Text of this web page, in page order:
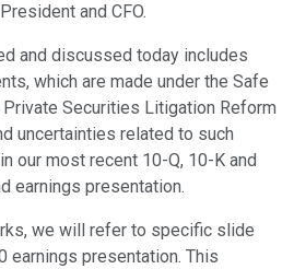
and CFO.
and discussed today includes
which are made under the Safe
Securities Litigation Reform
uncertainties related to such
our most recent 10-Q, 10-K and
earnings presentation.
we will refer to specific slide
earnings presentation. This